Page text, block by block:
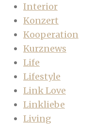
Interior
Konzert
Kooperation
Kurznews
Life
Lifestyle
Link Love
Linkliebe
Living